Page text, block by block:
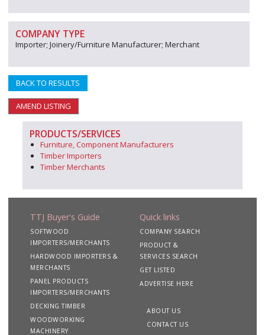
COMPANY TYPE
Importer; Joinery/Furniture Manufacturer; Merchant
BACK TO RESULTS
AMEND LISTING
PRODUCTS/SERVICES
Furniture, Component Manufacturers
Timber Importers
Timber Merchants
TTJ Buyer's Guide
SOFTWOOD
IMPORTERS/MERCHANTS
HARDWOOD IMPORTERS &
MERCHANTS
PANEL PRODUCTS
IMPORTERS/MERCHANTS
DECKING TIMBER
WOODWORKING
MACHINERY
Quick links
COMPANY SEARCH
PRODUCT &
SERVICES SEARCH
GET LISTED
ADVERTISE HERE
ABOUT US
CONTACT US